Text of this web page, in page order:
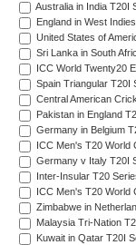
Australia in India T20I
England in West
United States of
Sri Lanka in South
ICC World Twenty20
Spain Triangular T20I
Central American
Pakistan in England
Germany in Belgium
ICC Men's T20 World
Germany v Italy T20I
Inter-Insular T20
ICC Men's T20 World
Zimbabwe in
Malaysia Tri-Nation
Kuwait in Qatar T20I